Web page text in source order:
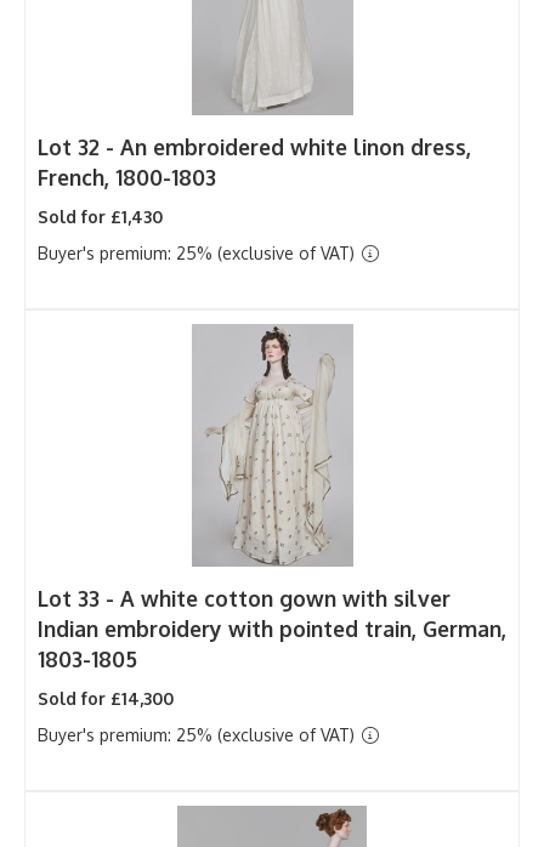
Lot 32 - An embroidered white linon dress,
French, 1800-1803
Sold for £1,430
Buyer's premium: 25% (exclusive of VAT)
Lot 33 - A white cotton gown with silver
Indian embroidery with pointed train, German,
1803-1805
Sold for £14,300
Buyer's premium: 25% (exclusive of VAT)